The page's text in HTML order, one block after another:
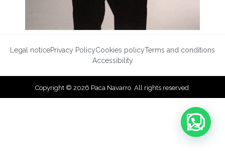
Legal noticePrivacy PolicyCookies policyTerms and conditions
Accessibility
Copyright © 2026 Paca Navarro. All rights reserved.